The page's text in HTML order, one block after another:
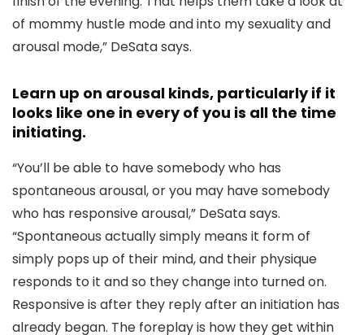
of mommy hustle mode and into my sexuality and
arousal mode,” DeSata says.
Learn up on arousal kinds, particularly if it
looks like one in every of you is all the time
initiating.
“You’ll be able to have somebody who has
spontaneous arousal, or you may have somebody
who has responsive arousal,” DeSata says.
“Spontaneous actually simply means it form of
simply pops up of their mind, and their physique
responds to it and so they change into turned on.
Responsive is after they reply after an initiation has
already began. The foreplay is how they get within